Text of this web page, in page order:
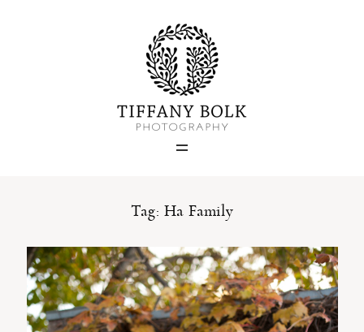
Tag: Ha Family
Home
Blog
Portfolio
About
Contact